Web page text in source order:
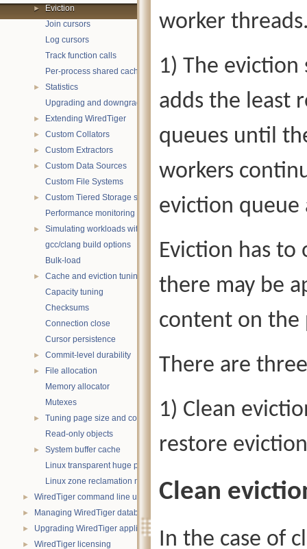
►
Eviction
Join cursors
Log cursors
Track function calls
Per-process shared caches
►
Statistics
Upgrading and downgrading databases
► Extending WiredTiger
► Custom Collators
► Custom Extractors
►
Custom Data Sources
Custom File Systems
►
Custom Tiered Storage sources
Performance monitoring with statistics
►
Simulating workloads with wtperf
gcc/clang build options
Bulk-load
►
Cache and eviction tuning
Capacity tuning
Checksums
Connection close
Cursor persistence
► Commit-level durability
►
File allocation
Memory allocator
Mutexes
►
Tuning page size and compression
Read-only objects
►
System buffer cache
Linux transparent huge pages
Linux zone reclamation memory management
► WiredTiger command line utility
► Managing WiredTiger databases
► Upgrading WiredTiger applications
► WiredTiger licensing
worker
1) The
adds the least
queues until
workers
eviction
Eviction has to
there may be
content on the
There are
1) Clean
restore eviction
Clean
In the case of